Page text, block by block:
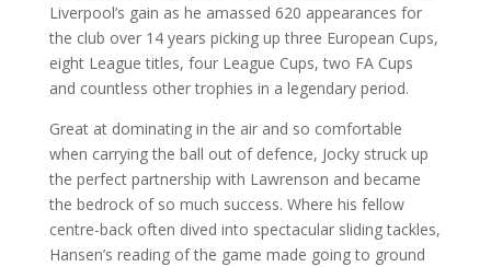
Liverpool’s gain as he amassed 620 appearances for
the club over 14 years picking up three European Cups,
eight League titles, four League Cups, two FA Cups
and countless other trophies in a legendary period.
Great at dominating in the air and so comfortable
when carrying the ball out of defence, Jocky struck up
the perfect partnership with Lawrenson and became
the bedrock of so much success. Where his fellow
centre-back often dived into spectacular sliding tackles,
Hansen’s reading of the game made going to ground